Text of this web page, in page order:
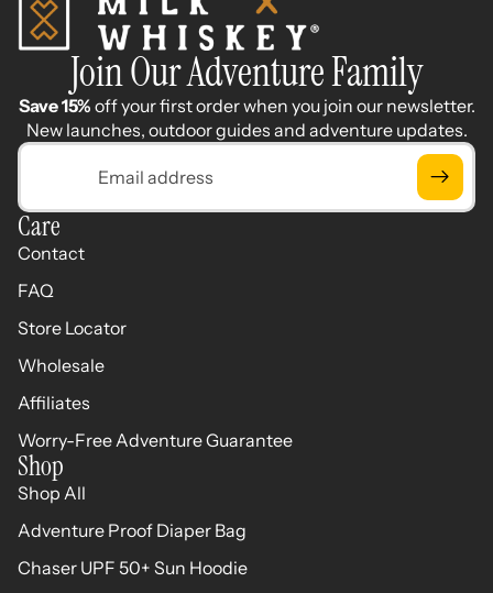
Join Our Adventure Family
Save 15% off your first order when you join our newsletter.
New launches, outdoor guides and adventure updates.
Care
Contact
FAQ
Store Locator
Wholesale
Affiliates
Worry-Free Adventure Guarantee
Shop
Shop All
Adventure Proof Diaper Bag
Chaser UPF 50+ Sun Hoodie